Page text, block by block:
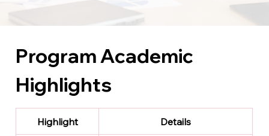
Program Academic
Highlights
Highlight Details